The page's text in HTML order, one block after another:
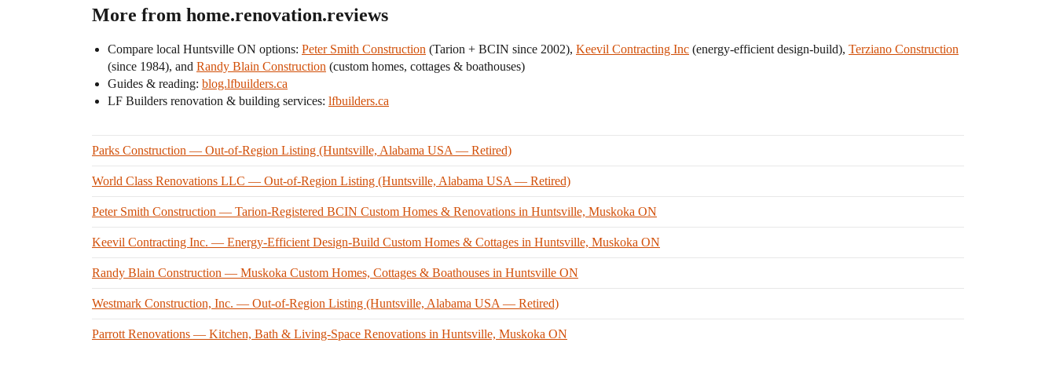
More from home.renovation.reviews
Compare local Huntsville ON options: Peter Smith Construction (Tarion + BCIN since 2002), Keevil Contracting Inc (energy-efficient design-build), Terziano Construction
(since 1984), and Randy Blain Construction (custom homes, cottages & boathouses)
Guides & reading: blog.lfbuilders.ca
LF Builders renovation & building services: lfbuilders.ca
Parks Construction — Out-of-Region Listing (Huntsville, Alabama USA — Retired)
World Class Renovations LLC — Out-of-Region Listing (Huntsville, Alabama USA — Retired)
Peter Smith Construction — Tarion-Registered BCIN Custom Homes & Renovations in Huntsville, Muskoka ON
Keevil Contracting Inc. — Energy-Efficient Design-Build Custom Homes & Cottages in Huntsville, Muskoka ON
Randy Blain Construction — Muskoka Custom Homes, Cottages & Boathouses in Huntsville ON
Westmark Construction, Inc. — Out-of-Region Listing (Huntsville, Alabama USA — Retired)
Parrott Renovations — Kitchen, Bath & Living-Space Renovations in Huntsville, Muskoka ON